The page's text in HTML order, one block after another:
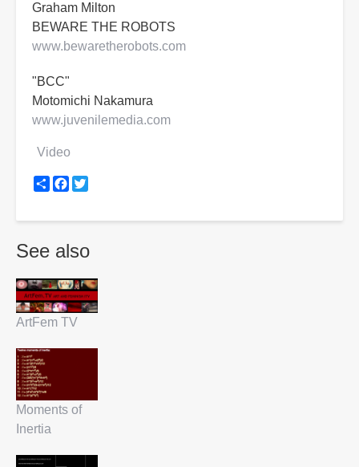
Graham Milton
BEWARE THE ROBOTS
www.bewaretherobots.com
"BCC"
Motomichi Nakamura
www.juvenilemedia.com
Video
ShareFacebook
See also
ArtFem TV
Moments of
Inertia